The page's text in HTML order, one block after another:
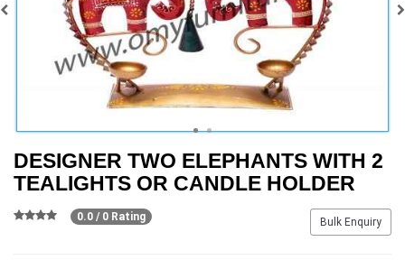
DESIGNER TWO ELEPHANTS WITH 2
TEALIGHTS OR CANDLE HOLDER
Bulk Enquiry
0.0 / 0 Rating